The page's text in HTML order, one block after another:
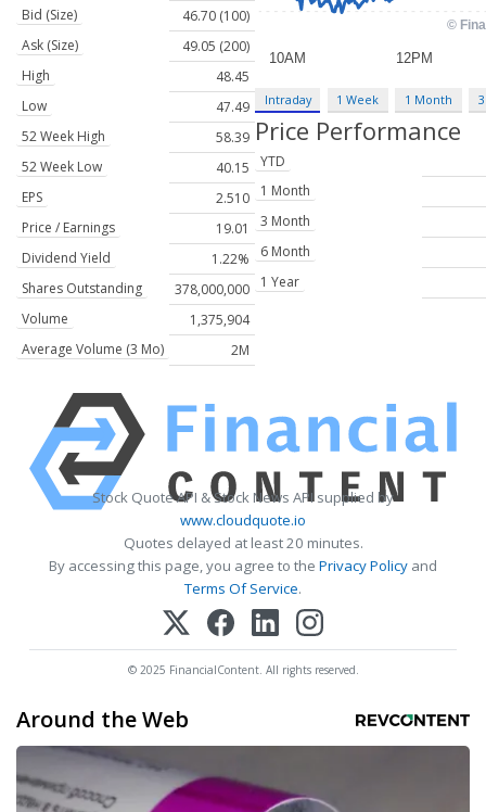
Bid (Size)
46.70 (100)
Ask (Size)
49.05 (200)
High
48.45
Low
47.49
52 Week High
58.39
52 Week Low
40.15
EPS
2.510
Price / Earnings
19.01
Dividend Yield
1.22%
Shares Outstanding
378,000,000
Volume
1,375,904
Average Volume (3 Mo)
2M
Intraday 1 Week 1 Month
Price Performance
YTD
1 Month
3 Month
6 Month
1 Year
Stock Quote API & Stock News API supplied by
www.cloudquote.io
Quotes delayed at least 20 minutes.
By accessing this page, you agree to the Privacy Policy and
Terms Of Service.
© 2025 FinancialContent. All rights reserved.
Around the Web